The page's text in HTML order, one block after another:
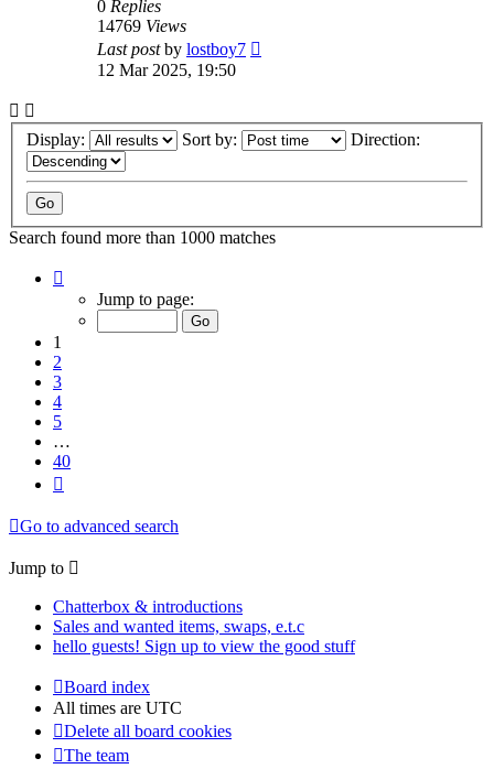
0 Replies
14769 Views
Last postby lostboy7
12 Mar 2025, 19:50
Display: Sort by: Direction:
Search found more than 1000 matches
Jump to page:
1
2
3
4
5
…
40
Go to advanced search
Jump to
Chatterbox & introductions
Sales and wanted items, swaps, e.t.c
hello guests! Sign up to view the good stuff
Board index
All times are UTC
Delete all board cookies
The team